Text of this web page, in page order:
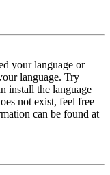
your language or
language. Try
install the language
not exist, feel free
can be found at